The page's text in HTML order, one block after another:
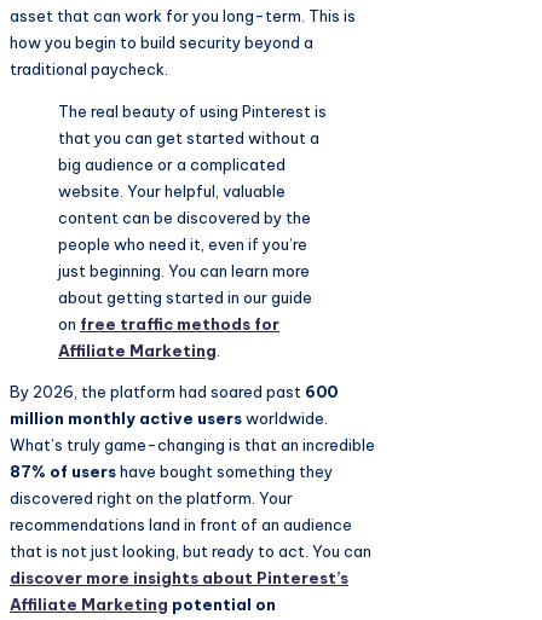
asset that can work for you long-term. This is
how you begin to build security beyond a
traditional paycheck.
The real beauty of using Pinterest is
that you can get started without a
big audience or a complicated
website. Your helpful, valuable
content can be discovered by the
people who need it, even if you’re
just beginning. You can learn more
about getting started in our guide
on free traffic methods for
Affiliate Marketing
By 2026, the platform had soared past 600
million monthly active usersworldwide.
What’s truly game-changing is that an incredible
87% of usershave bought something they
discovered right on the platform. Your
recommendations land in front of an audience
that is not just looking, but ready to act. You can
discover more insights about Pinterest’s
Affiliate Marketing potential on